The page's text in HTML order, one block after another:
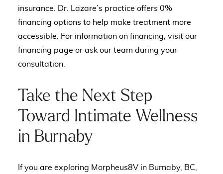
insurance. Dr. Lazare’s practice offers 0%
financing options to help make treatment more
accessible. For information on financing, visit our
financing page or ask our team during your
consultation.
Take the Next Step
Toward Intimate Wellness
in Burnaby
If you are exploring Morpheus8V in Burnaby, BC,